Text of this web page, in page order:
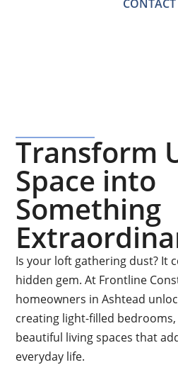
CONTACT
Transform
Space into
Something
Is your loft gathering dust? It
hidden gem. At Frontline
homeowners in Ashtead
creating light-filled
beautiful living spaces that
everyday life.